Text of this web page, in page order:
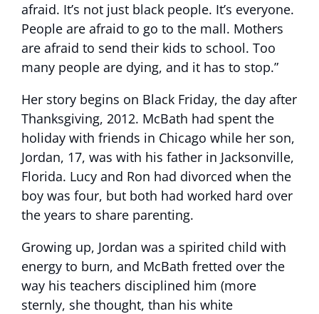
afraid. It’s not just black people. It’s everyone.
People are afraid to go to the mall. Mothers
are afraid to send their kids to school. Too
many people are dying, and it has to stop.”
Her story begins on Black Friday, the day after
Thanksgiving, 2012. McBath had spent the
holiday with friends in Chicago while her son,
Jordan, 17, was with his father in Jacksonville,
Florida. Lucy and Ron had divorced when the
boy was four, but both had worked hard over
the years to share parenting.
Growing up, Jordan was a spirited child with
energy to burn, and McBath fretted over the
way his teachers disciplined him (more
sternly, she thought, than his white